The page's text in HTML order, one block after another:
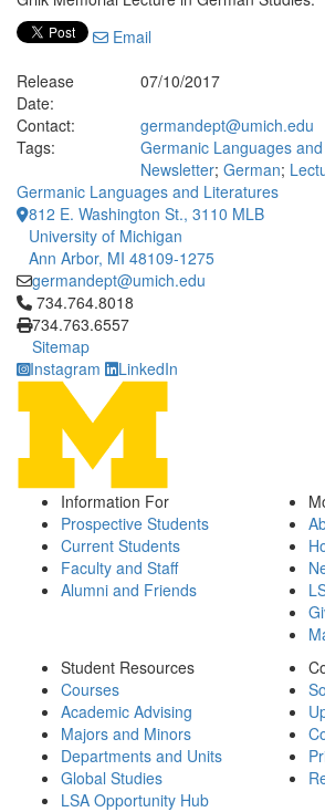
Email
Release
Date:
07/10/2017
Contact:
germandept@umich.edu
Tags:
Germanic Languages
Newsletter; German;
Germanic Languages and Literatures
812 E. Washington St., 3110 MLB
University of Michigan
Ann Arbor, MI 48109-1275
germandept@umich.edu
Click to call 734.764.8018
734.764.8018
734.763.6557
Sitemap
Instagram
LinkedIn
Information For
Prospective Students
Current Students
Faculty and Staff
Alumni and Friends
Student Resources
Courses
Academic Advising
Majors and Minors
Departments and Units
Global Studies
LSA Opportunity Hub